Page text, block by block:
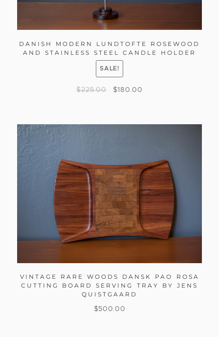
DANISH MODERN LUNDTOFTE ROSEWOOD
AND STAINLESS STEEL CANDLE HOLDER
SALE!
$225.00 $180.00
VINTAGE RARE WOODS DANSK PAO ROSA
CUTTING BOARD SERVING TRAY BY JENS
QUISTGAARD
$500.00